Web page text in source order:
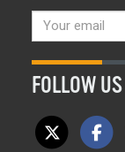
FOLLOW US